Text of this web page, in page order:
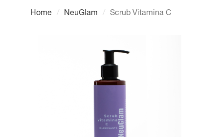
Home NeuGlam Scrub Vitamina C